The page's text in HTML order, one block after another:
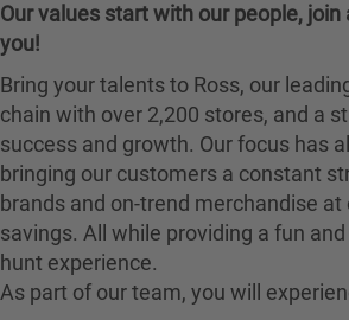
Our values start with our people,
you!
Bring your talents to Ross, our
chain with over 2,200 stores, and a
success and growth. Our focus has
bringing our customers a constant
brands and on-trend merchandise
savings. All while providing a fun
hunt experience.
As part of our team, you will